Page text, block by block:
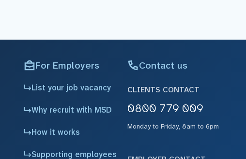
For Employers
List your job vacancy
Why recruit with MSD
How it works
Supporting employees
Contact us
CLIENTS CONTACT
0800 779 009
Monday to Friday, 8am to 6pm